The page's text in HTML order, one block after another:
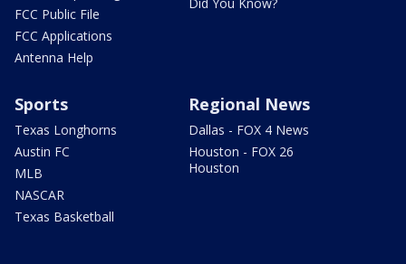
FCC Public File
FCC Applications
Antenna Help
Sports
Texas Longhorns
Austin FC
MLB
NASCAR
Texas Basketball
Regional News
Dallas - FOX 4 News
Houston - FOX 26
Houston